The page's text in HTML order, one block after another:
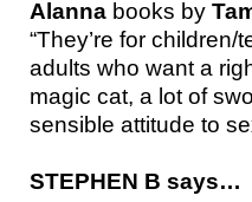
Alanna books by
“They’re for
adults who want a
magic cat, a lot of
sensible attitude to
STEPHEN B says…